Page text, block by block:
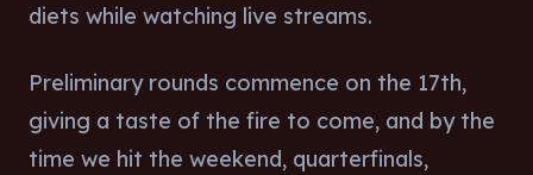
diets while watching live streams.
Preliminary rounds commence on the 17th,
giving a taste of the fire to come, and by the
time we hit the weekend, quarterfinals,